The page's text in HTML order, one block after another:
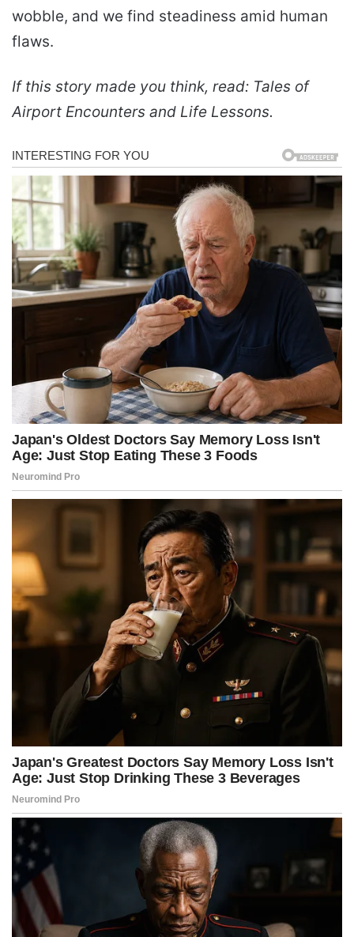
wobble, and we find steadiness amid human
flaws.
If this story made you think, read: Tales of
Airport Encounters and Life Lessons.